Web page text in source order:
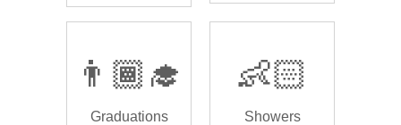
👨🏾‍🎓
Graduations
👶🏻
Showers